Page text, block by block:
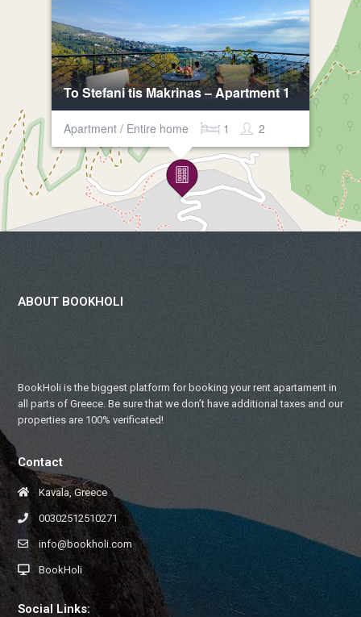
To Stefani tis Makrinas – Apartment 1
Apartment / Entire home 2
1
ABOUT BOOKHOLI
BookHoli is the biggest platform for booking your rent apartament in
all parts of Greece. Be sure that we don’t have additional taxes and our
properties are 100% verificated!
Contact
Kavala, Greece
00302512510271
info@bookholi.com
BookHoli
Social Links: